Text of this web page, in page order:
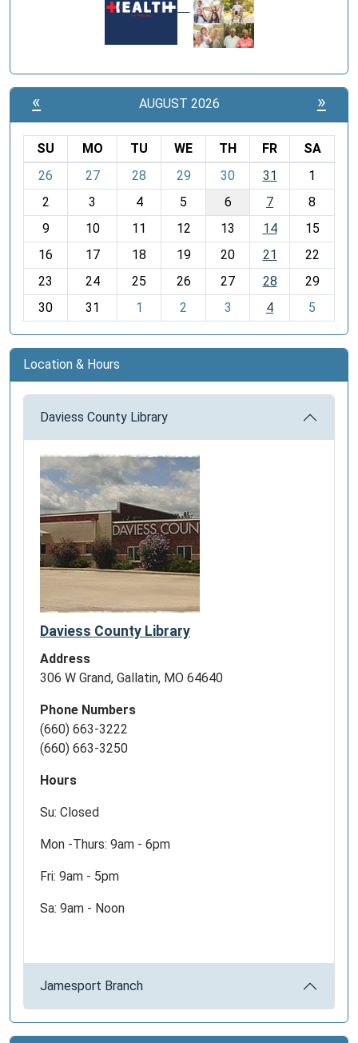
« AUGUST 2026 »
o
h
-
SU MO TU WE TH FR
SA
26
27 28 29 30 31
1
2
3 4 5 6 7
8
9
10 11 12 13 14
15
16
17 18 19 20 21
22
23
24 25 26 27 28
29
30
31 1 2 3 4 5
Location & Hours
Daviess County Library
Daviess County Library
Address
306 W Grand, Gallatin, MO 64640
Phone Numbers
(660) 663-3222
(660) 663-3250
Hours
Su: Closed
Mon -Thurs: 9am - 6pm
Fri: 9am - 5pm
Sa: 9am - Noon
Jamesport Branch